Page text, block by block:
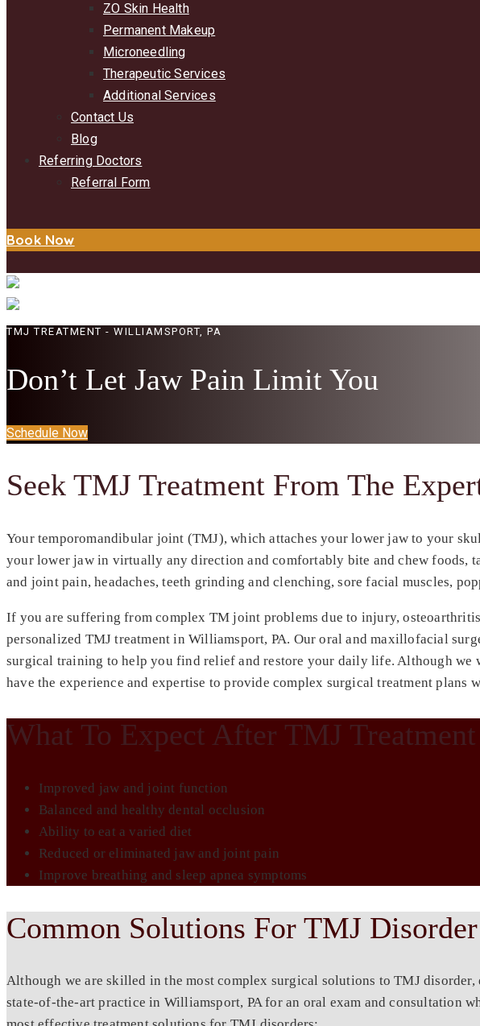
ZO Skin Health
Permanent Makeup
Microneedling
Therapeutic Services
Additional Services
Contact Us
Blog
Referring Doctors
Referral Form
Book Now
TMJ TREATMENT - WILLIAMSPORT, PA
Don’t Let Jaw Pain Limit You
Schedule Now
Seek TMJ Treatment From The
Your temporomandibular joint (TMJ), which attaches your lower jaw to your
your lower jaw in virtually any direction and comfortably bite and chew
and joint pain, headaches, teeth grinding and clenching, sore facial muscles,
If you are suffering from complex TM joint problems due to injury,
personalized TMJ treatment in Williamsport, PA. Our oral and maxillofacial
surgical training to help you find relief and restore your daily life. Although we
have the experience and expertise to provide complex surgical treatment plans
What To Expect After TMJ Treatment
Improved jaw and joint function
Balanced and healthy dental occlusion
Ability to eat a varied diet
Reduced or eliminated jaw and joint pain
Improve breathing and sleep apnea symptoms
Common Solutions For TMJ Disorder
Although we are skilled in the most complex surgical solutions to TMJ
state-of-the-art practice in Williamsport, PAfor an oral exam and consultation